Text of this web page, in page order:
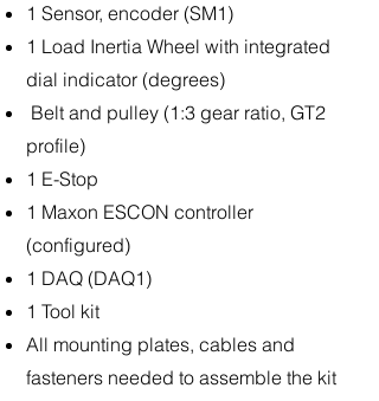
1 Sensor, encoder (SM1)
1 Load Inertia Wheel with integrated
dial indicator (degrees)
Belt and pulley (1:3 gear ratio, GT2
profile)
1 E-Stop
1 Maxon ESCON controller
(configured)
1 DAQ (DAQ1)
1 Tool kit
All mounting plates, cables and
fasteners needed to assemble the kit